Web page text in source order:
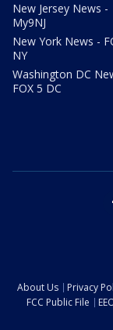
New Jersey News -
My9NJ
New York News -
NY
Washington DC
FOX 5 DC
About Us Privacy
FCC Public File